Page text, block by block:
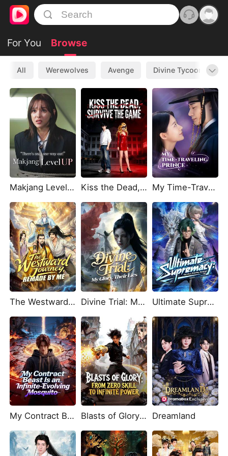
For You Browse
All Werewolves Avenge Divine Tycoon
Makjang Level Up Kiss the Dead, Survive the Game(DUBBED) My Time-Traveling Prince
The Westward Journey, Remade by Me Divine Trial: My Glory, Their Lies Ultimate Supremacy: Devour, Evolve, Ascend
My Contract Beast Is an Infinite-Evolving Mosquito Blasts of Glory: From Zero Skill to Infinite Power Dreamland